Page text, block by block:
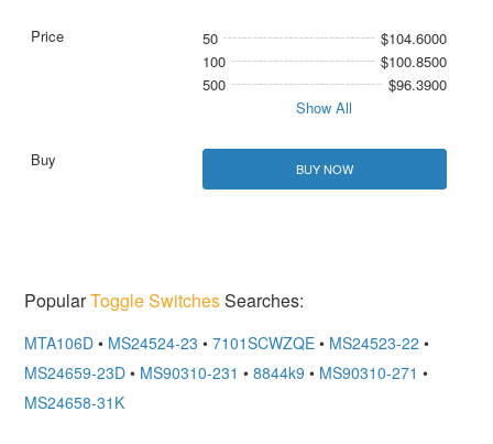
50
$104.6000
100
$100.8500
500
$96.3900
Show All
BUY NOW
PopularToggle SwitchesSearches:
MTA106D • MS24524-23 • 7101SCWZQE • MS24523-22 •
MS24659-23D • MS90310-231 • 8844k9 • MS90310-271 •
MS24658-31K